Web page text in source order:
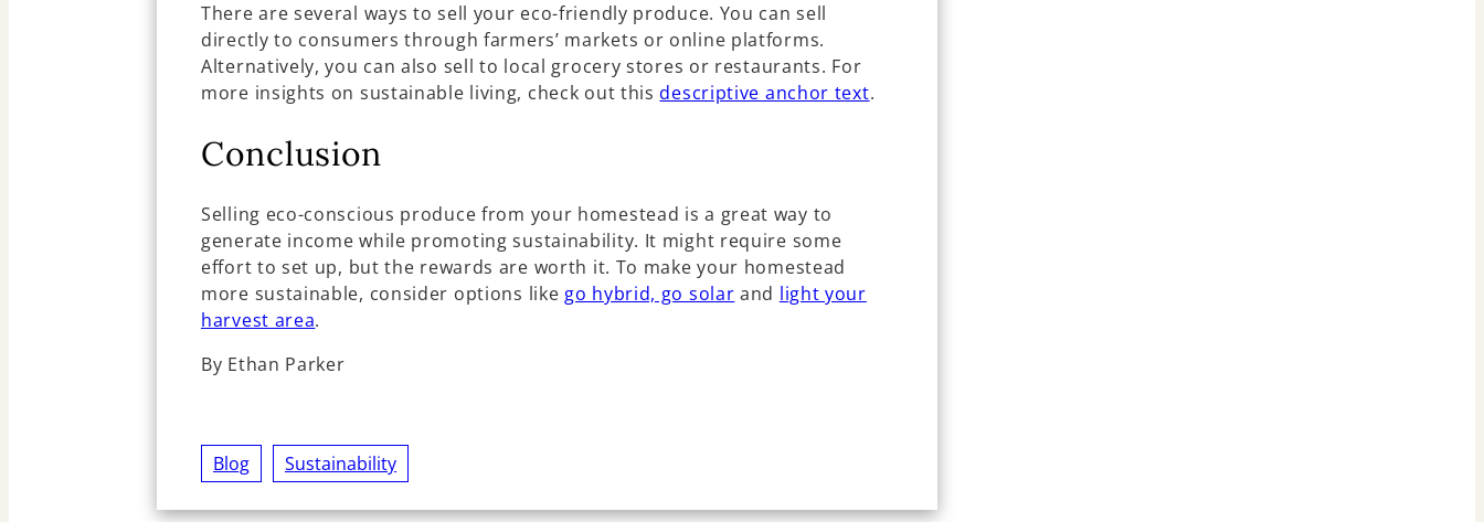
There are several ways to sell your eco-friendly produce. You can sell
directly to consumers through farmers’ markets or online platforms.
Alternatively, you can also sell to local grocery stores or restaurants. For
more insights on sustainable living, check out thisdescriptive anchor text.
Conclusion
Selling eco-conscious produce from your homestead is a great way to
generate income while promoting sustainability. It might require some
effort to set up, but the rewards are worth it. To make your homestead
more sustainable, consider options like go hybrid, go solar and light your
harvest area.
By Ethan Parker
Blog Sustainability